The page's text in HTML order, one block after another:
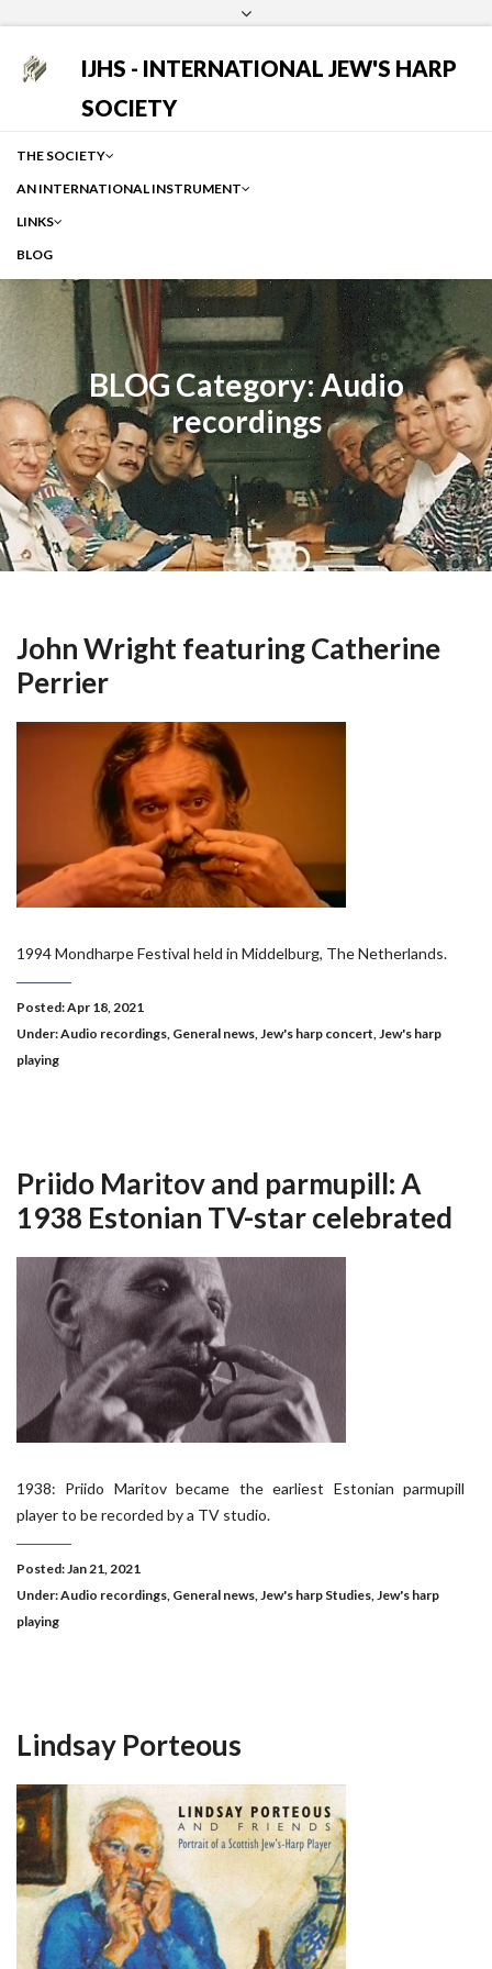
IJHS - INTERNATIONAL JEW'S HARP
SOCIETY
THE SOCIETY
AN INTERNATIONAL INSTRUMENT
LINKS
BLOG
BLOG Category: Audio
recordings
John Wright featuring Catherine
Perrier
1994 Mondharpe Festival held in Middelburg, The Netherlands.
Posted: Apr 18, 2021
Under:Audio recordings, General news,Jew's harp concert,Jew's harp
playing
Priido Maritov and parmupill: A
1938 Estonian TV-star celebrated
1938: Priido Maritov became the earliest Estonian parmupill
player to be recorded by a TV studio.
Posted: Jan 21, 2021
Under:Audio recordings, General news,Jew's harp Studies,Jew's harp
playing
Lindsay Porteous